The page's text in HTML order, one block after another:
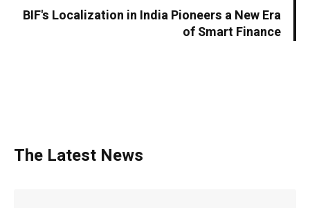
BIF's Localization in India Pioneers a New Era
of Smart Finance
The Latest News